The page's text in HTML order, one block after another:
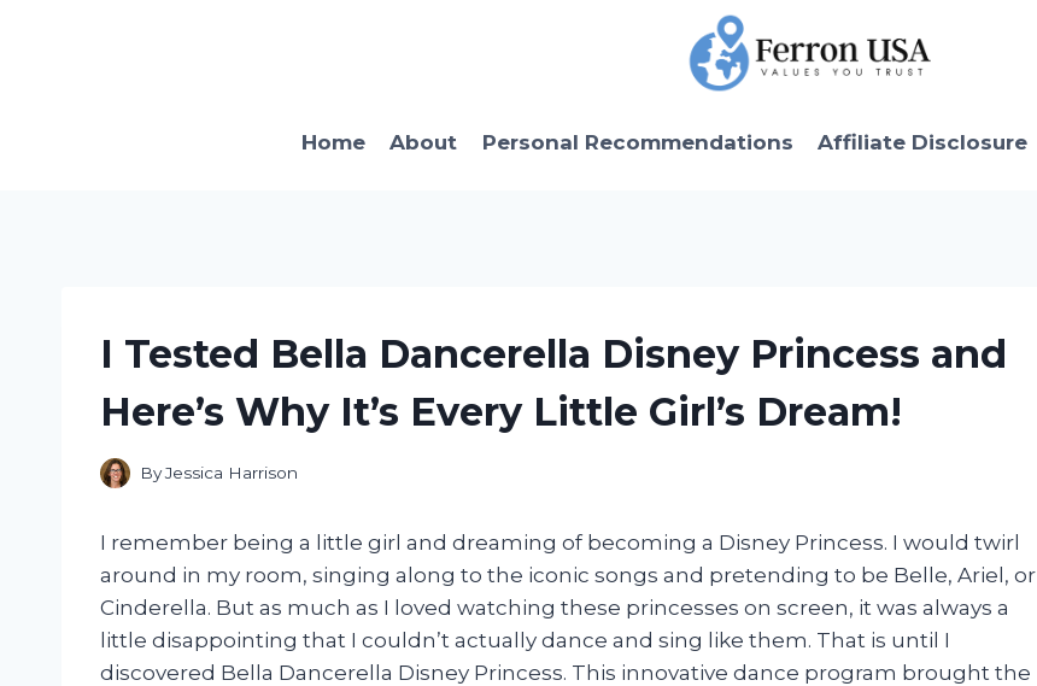
Home About Personal Recommendations Affiliate Disclosure
I Tested Bella Dancerella Disney Princess and
Here’s Why It’s Every Little Girl’s Dream!
ByJessica Harrison
I remember being a little girl and dreaming of becoming a Disney Princess. I would twirl
around in my room, singing along to the iconic songs and pretending to be Belle, Ariel, or
Cinderella. But as much as I loved watching these princesses on screen, it was always a
little disappointing that I couldn’t actually dance and sing like them. That is until I
discovered Bella Dancerella Disney Princess. This innovative dance program brought the